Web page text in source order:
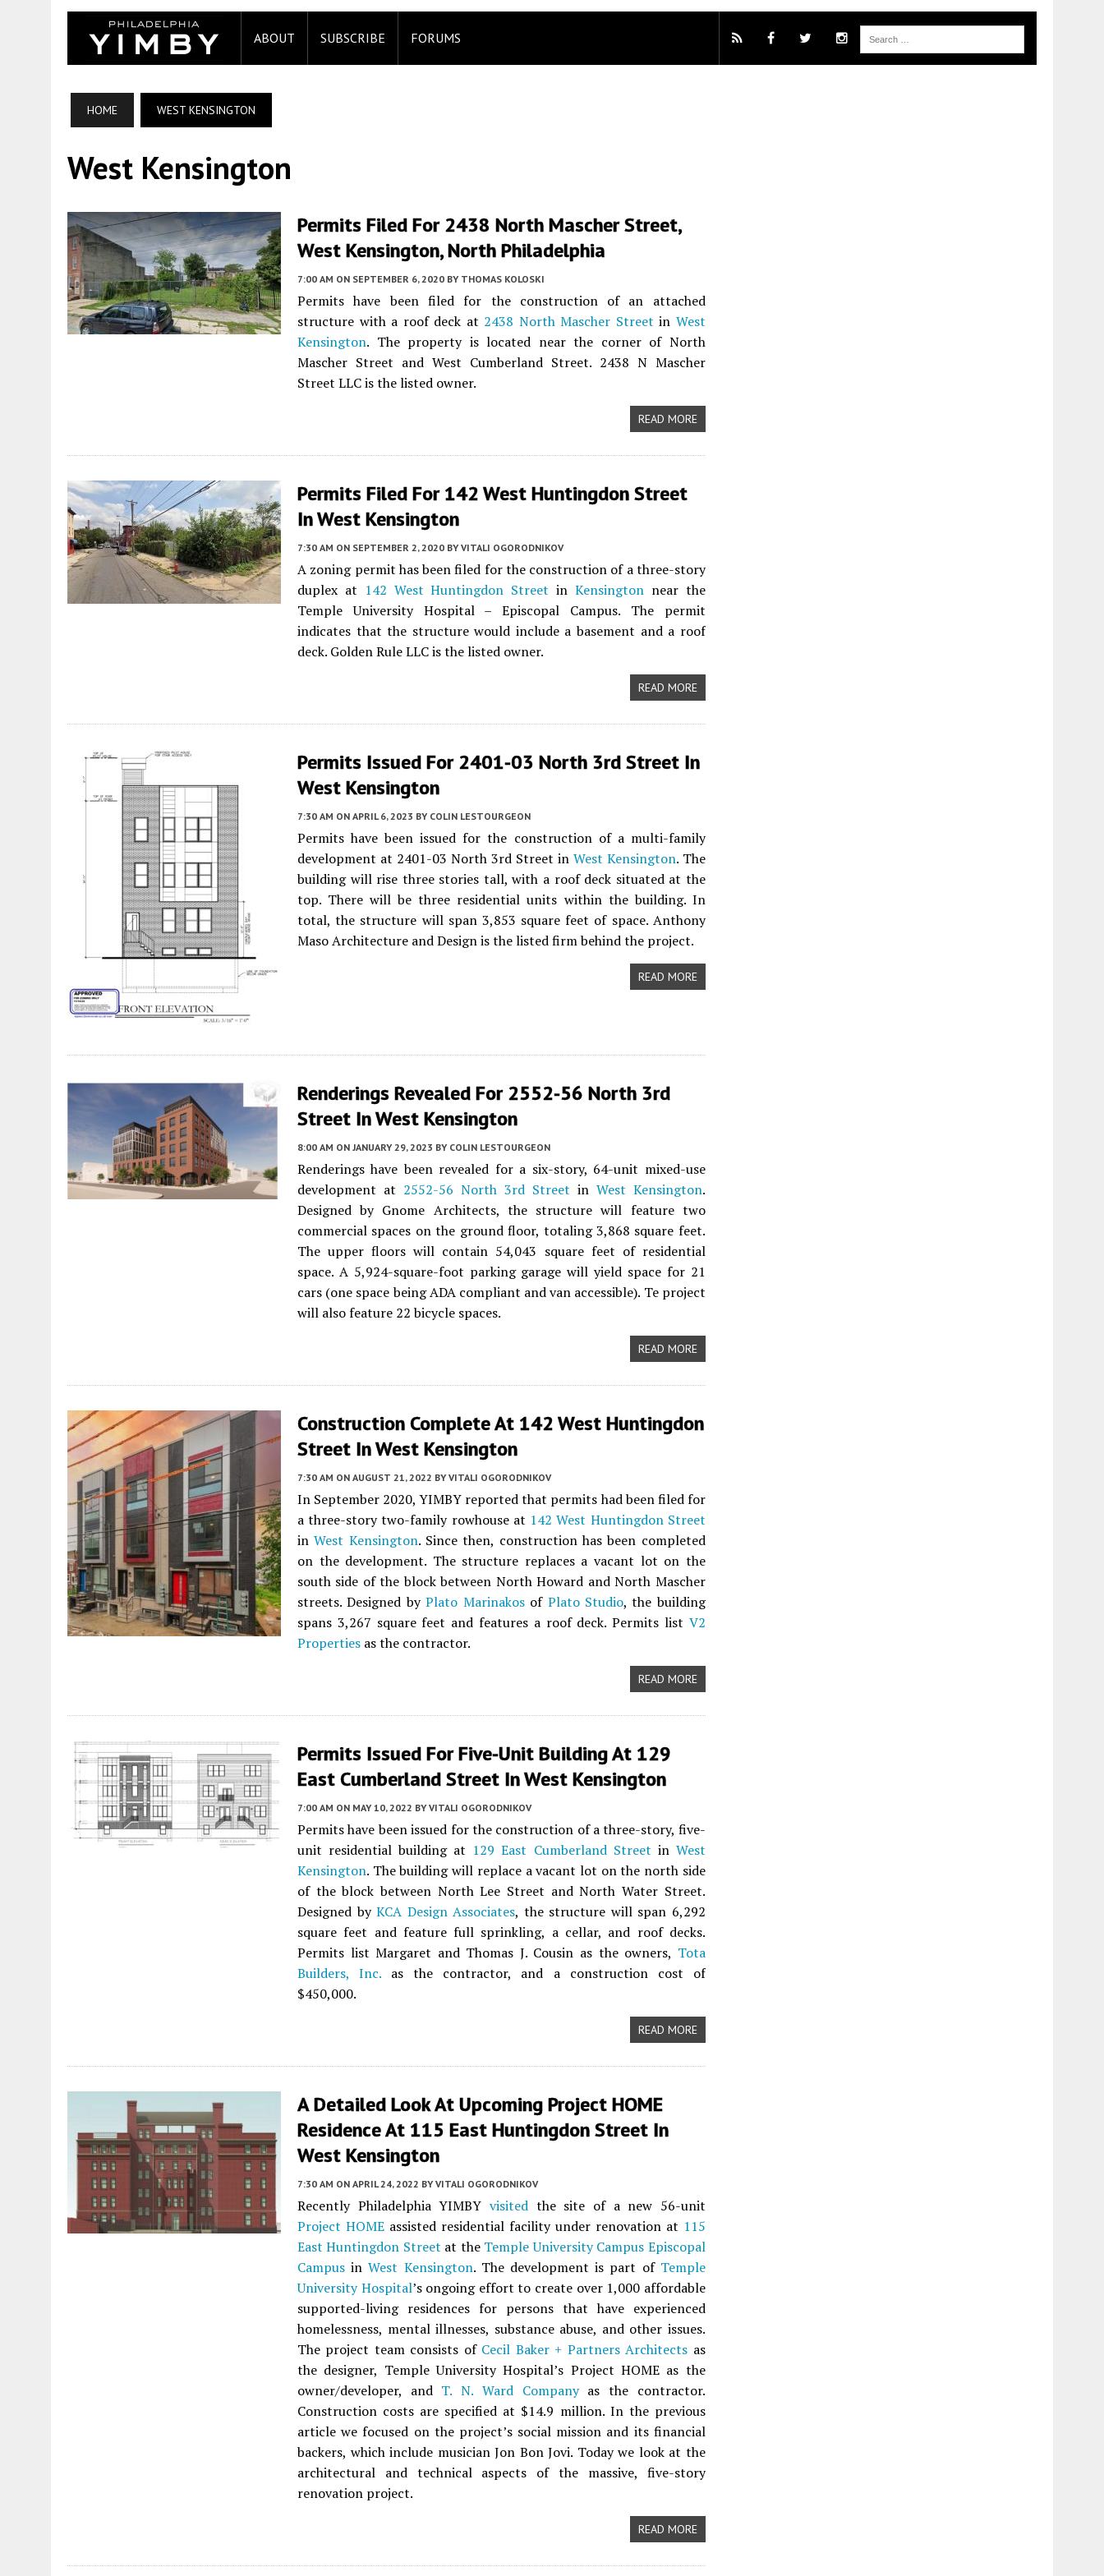
ABOUT SUBSCRIBE FORUMS
HOME WEST KENSINGTON
West Kensington
Permits Filed For 2438 North Mascher Street,
West Kensington, North Philadelphia
7:00 AM ON SEPTEMBER 6, 2020 BY THOMAS KOLOSKI
Permits have been filed for the construction of an attached
structure with a roof deck at 2438 North Mascher Street in West
Kensington. The property is located near the corner of North
Mascher Street and West Cumberland Street. 2438 N Mascher
Street LLC is the listed owner.
READ MORE
Permits Filed For 142 West Huntingdon Street
In West Kensington
7:30 AM ON SEPTEMBER 2, 2020 BY VITALI OGORODNIKOV
A zoning permit has been filed for the construction of a three-story
duplex at 142 West Huntingdon Street inKensington near the
Temple University Hospital – Episcopal Campus. The permit
indicates that the structure would include a basement and a roof
deck. Golden Rule LLC is the listed owner.
READ MORE
Permits Issued For 2401-03 North 3rd Street In
West Kensington
7:30 AM ON APRIL 6, 2023 BY COLIN LESTOURGEON
Permits have been issued for the construction of a multi-family
development at 2401-03 North 3rd Street in West Kensington. The
building will rise three stories tall, with a roof deck situated at the
top. There will be three residential units within the building. In
total, the structure will span 3,853 square feet of space. Anthony
Maso Architecture and Design is the listed firm behind the project.
READ MORE
Renderings Revealed For 2552-56 North 3rd
Street In West Kensington
8:00 AM ON JANUARY 29, 2023 BY COLIN LESTOURGEON
Renderings have been revealed for a six-story, 64-unit mixed-use
development at 2552-56 North 3rd Street in West Kensington.
Designed by Gnome Architects, the structure will feature two
commercial spaces on the ground floor, totaling 3,868 square feet.
The upper floors will contain 54,043 square feet of residential
space. A 5,924-square-foot parking garage will yield space for 21
cars (one space being ADA compliant and van accessible). Te project
will also feature 22 bicycle spaces.
READ MORE
Construction Complete At 142 West Huntingdon
Street In West Kensington
7:30 AM ON AUGUST 21, 2022 BY VITALI OGORODNIKOV
In September 2020, YIMBY reported that permits had been filed for
a three-story two-family rowhouse at 142 West Huntingdon Street
inWest Kensington. Since then, construction has been completed
on the development. The structure replaces a vacant lot on the
south side of the block between North Howard and North Mascher
streets. Designed byPlato Marinakosof Plato Studio, the building
spans 3,267 square feet and features a roof deck. Permits list V2
Properties as the contractor.
READ MORE
Permits Issued For Five-Unit Building At 129
East Cumberland Street In West Kensington
7:00 AM ON MAY 10, 2022 BY VITALI OGORODNIKOV
Permits have been issued for the construction of a three-story, five-
unit residential building at 129 East Cumberland Street in West
Kensington. The building will replace a vacant lot on the north side
of the block between North Lee Street and North Water Street.
Designed byKCA Design Associates, the structure will span 6,292
square feet and feature full sprinkling, a cellar, and roof decks.
Permits list Margaret and Thomas J. Cousin as the owners, Tota
Builders, Inc. as the contractor, and a construction cost of
$450,000.
READ MORE
A Detailed Look At Upcoming Project HOME
Residence At 115 East Huntingdon Street In
West Kensington
7:30 AM ON APRIL 24, 2022 BY VITALI OGORODNIKOV
Recently Philadelphia YIMBY visitedthe site of a new 56-unit
Project HOMEassisted residential facility under renovation at 115
East Huntingdon Street at the Temple University Campus Episcopal
Campus inWest Kensington. The development is part of Temple
University Hospital’s ongoing effort to create over 1,000 affordable
supported-living residences for persons that have experienced
homelessness, mental illnesses, substance abuse, and other issues.
The project team consists of Cecil Baker + Partners Architects as
the designer, Temple University Hospital’s Project HOME as the
owner/developer, and T. N. Ward Companyas the contractor.
Construction costs are specified at $14.9 million. In the previous
article we focused on the project’s social mission and its financial
backers, which include musician Jon Bon Jovi. Today we look at the
architectural and technical aspects of the massive, five-story
renovation project.
READ MORE